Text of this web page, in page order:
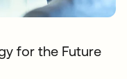
for the Future